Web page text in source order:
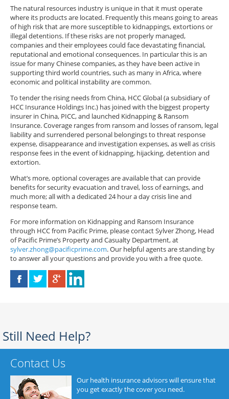
The natural resources industry is unique in that it must operate
where its products are located. Frequently this means going to areas
of high risk that are more susceptible to kidnappings, extortions or
illegal detentions. If these risks are not properly managed,
companies and their employees could face devastating financial,
reputational and emotional consequences. In particular this is an
issue for many Chinese companies, as they have been active in
supporting third world countries, such as many in Africa, where
economic and political instability are common.
To tender the rising needs from China, HCC Global (a subsidiary of
HCC Insurance Holdings Inc.) has joined with the biggest property
insurer in China, PICC, and launched Kidnapping & Ransom
Insurance. Coverage ranges from ransom and losses of ransom, legal
liability and surrendered personal belongings to threat response
expense, disappearance and investigation expenses, as well as crisis
response fees in the event of kidnapping, hijacking, detention and
extortion.
What’s more, optional coverages are available that can provide
benefits for security evacuation and travel, loss of earnings, and
much more; all with a dedicated 24 hour a day crisis line and
response team.
For more information on Kidnapping and Ransom Insurance
through HCC from Pacific Prime, please contact Sylver Zhong, Head
of Pacific Prime’s Property and Casualty Department, at
sylver.zhong@pacificprime.com. Our helpful agents are standing by
to answer all your questions and provide you with a free quote.
Still Need Help?
Contact Us
Our health insurance advisors will ensure that
you get exactly the cover you need.